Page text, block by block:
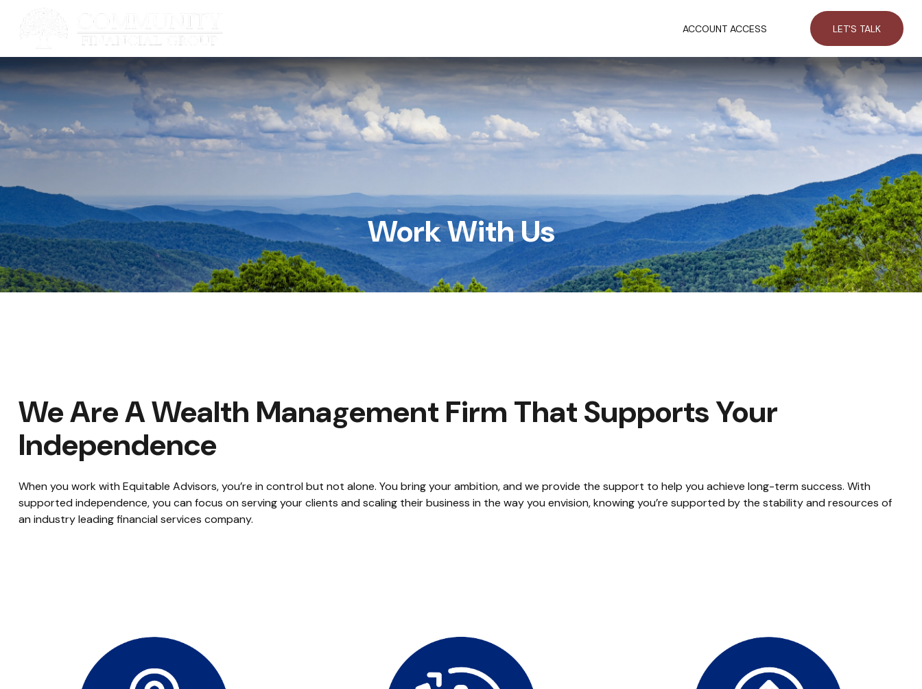
ACCOUNT ACCESS LET'S TALK
Work With Us
We Are A Wealth Management Firm That Supports Your
Independence
When you work with Equitable Advisors, you’re in control but not alone. You bring your ambition, and we provide the support to help you achieve long-term success. With
supported independence, you can focus on serving your clients and scaling their business in the way you envision, knowing you’re supported by the stability and resources of
an industry leading financial services company.